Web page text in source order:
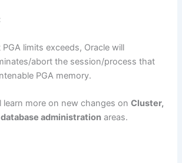
limits exceeds, Oracle will
abort the session/process that
PGA memory.
learn more on new changes onCluster,
database administration areas.